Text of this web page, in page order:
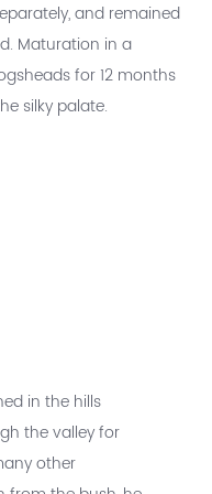
and remained
Maturation in a
for 12 months
silky palate.
in the hills
the valley for
other